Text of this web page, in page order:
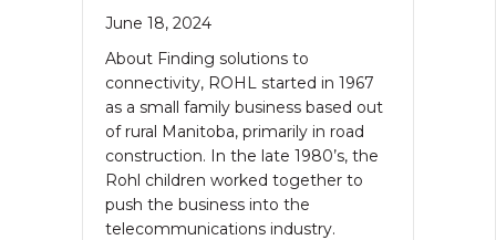
June 18, 2024
About Finding solutions to
connectivity, ROHL started in 1967
as a small family business based out
of rural Manitoba, primarily in road
construction. In the late 1980’s, the
Rohl children worked together to
push the business into the
telecommunications industry.